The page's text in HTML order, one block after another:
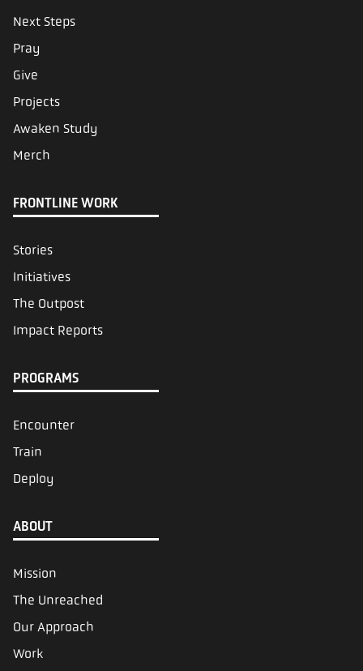
Next Steps
Pray
Give
Projects
Awaken Study
Merch
FRONTLINE WORK
Stories
Initiatives
The Outpost
Impact Reports
PROGRAMS
Encounter
Train
Deploy
ABOUT
Mission
The Unreached
Our Approach
Work